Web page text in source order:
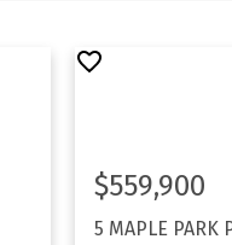
5 MAPLE PARK
$559,900